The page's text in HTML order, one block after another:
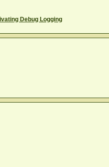
Debug Logging